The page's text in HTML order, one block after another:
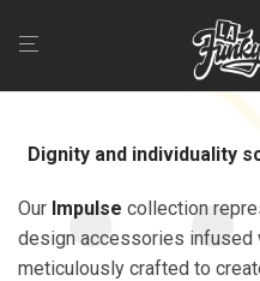
Dignity and individuality
Our Impulse collection
design accessories infused
meticulously crafted to